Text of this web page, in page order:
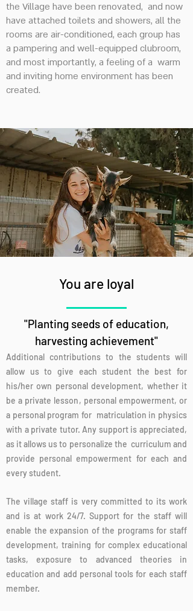
the Village have been renovated, and now
have attached toilets and showers, all the
rooms are air-conditioned, each group has
a pampering and well-equipped clubroom,
and most importantly, a feeling of a warm
and inviting home environment has been
created.
You are loyal
"Planting seeds of education,
harvesting achievement"
Additional contributions to the students will
allow us to give each student the best for
his/her own personal development, whether it
be a private lesson, personal empowerment, or
a personal program for matriculation in physics
with a private tutor. Any support is appreciated,
as it allows us to personalize the curriculum and
provide personal empowerment for each and
every student.
The village staff is very committed to its work
and is at work 24/7. Support for the staff will
enable the expansion of the programs for staff
development, training for complex educational
tasks, exposure to advanced theories in
education and add personal tools for each staff
member.